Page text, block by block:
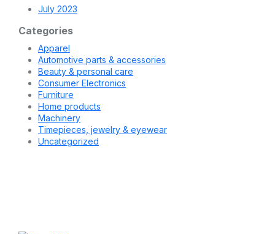
July 2023
Categories
Apparel
Automotive parts & accessories
Beauty & personal care
Consumer Electronics
Furniture
Home products
Machinery
Timepieces, jewelry & eyewear
Uncategorized